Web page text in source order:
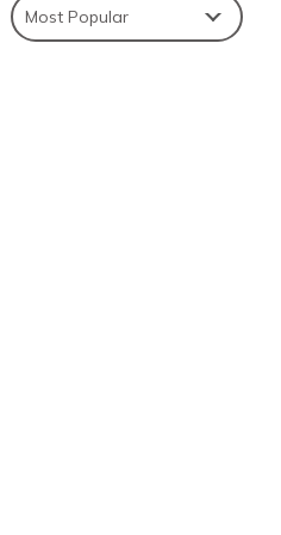
Most Popular